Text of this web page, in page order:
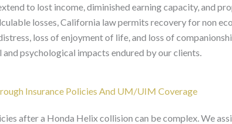
to lost income, diminished earning capacity, and
losses, California law permits recovery for non
loss of enjoyment of life, and loss of
psychological impacts endured by our clients.
Insurance Policies And UM/UIM Coverage
after a Honda Helix collision can be complex. We